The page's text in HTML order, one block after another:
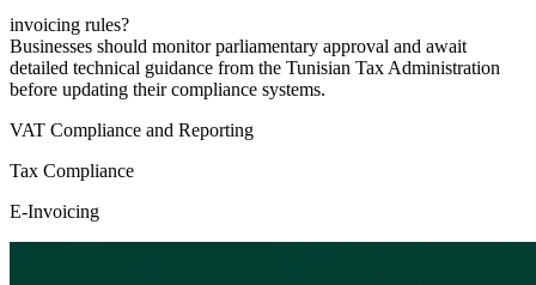
invoicing rules?
Businesses should monitor parliamentary approval and await
detailed technical guidance from the Tunisian Tax Administration
before updating their compliance systems.
VAT Compliance and Reporting
Tax Compliance
E-Invoicing